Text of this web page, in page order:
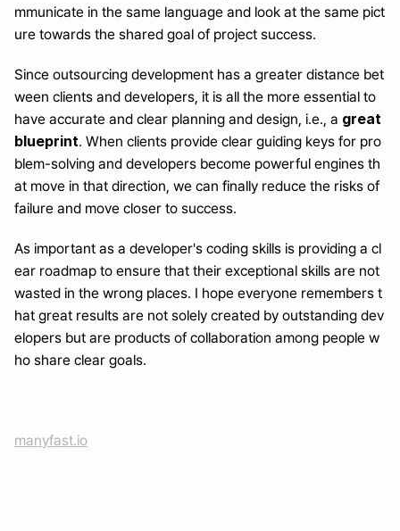
mmunicate in the same language and look at the same pict
ure towards the shared goal of project success.
Since outsourcing development has a greater distance bet
ween clients and developers, it is all the more essential to
have accurate and clear planning and design, i.e., a great
blueprint. When clients provide clear guiding keys for pro
blem-solving and developers become powerful engines th
at move in that direction, we can finally reduce the risks of
failure and move closer to success.
As important as a developer's coding skills is providing a cl
ear roadmap to ensure that their exceptional skills are not
wasted in the wrong places. I hope everyone remembers t
hat great results are not solely created by outstanding dev
elopers but are products of collaboration among people w
ho share clear goals.
manyfast.io